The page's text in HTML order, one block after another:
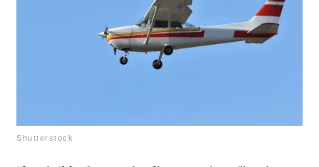
Shutterstock